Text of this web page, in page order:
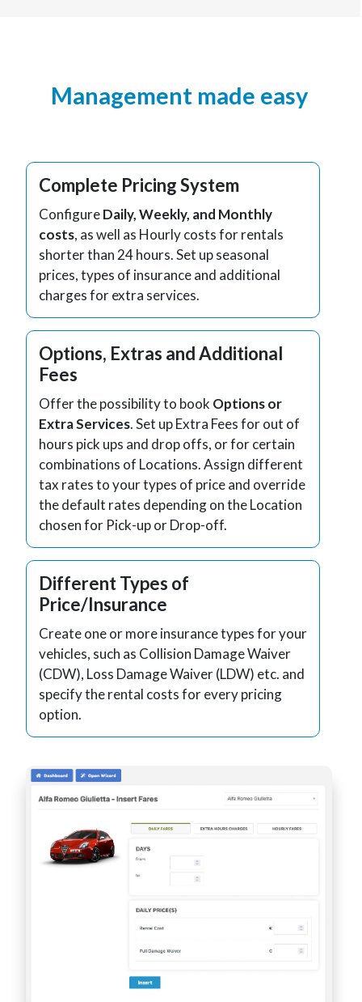
Management made easy
Complete Pricing System
ConfigureDaily, Weekly, and Monthly
costs, as well as Hourly costs for rentals
shorter than 24 hours. Set up seasonal
prices, types of insurance and additional
charges for extra services.
Options, Extras and Additional
Fees
Offer the possibility to book Options or
Extra Services. Set up Extra Fees for out of
hours pick ups and drop offs, or for certain
combinations of Locations. Assign different
tax rates to your types of price and override
the default rates depending on the Location
chosen for Pick-up or Drop-off.
Different Types of
Price/Insurance
Create one or more insurance types for your
vehicles, such as Collision Damage Waiver
(CDW), Loss Damage Waiver (LDW) etc. and
specify the rental costs for every pricing
option.